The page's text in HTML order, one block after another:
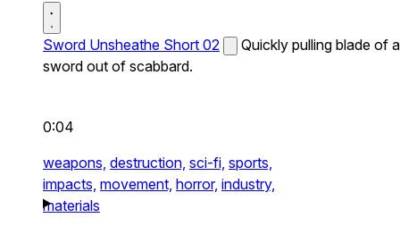
Sword Unsheathe Short 02
Quickly pulling blade of a
sword out of scabbard.
0:04
weapons, destruction, sci-fi, sports,
impacts, movement, horror, industry,
materials